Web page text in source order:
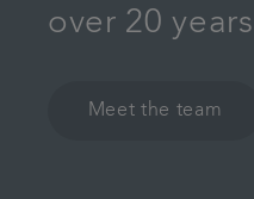
over 20
Meet the team